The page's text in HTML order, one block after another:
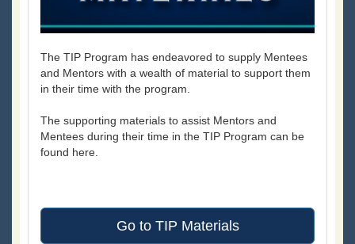
The TIP Program has endeavored to supply Mentees
and Mentors with a wealth of material to support them
in their time with the program.
The supporting materials to assist Mentors and
Mentees during their time in the TIP Program can be
found here.
Go to TIP Materials